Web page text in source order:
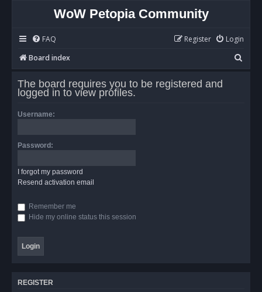
WoW Petopia Community
FAQ Login
Register
Board index
e
The board requires you to be registered and
logged in to view profiles.
Username:
Password:
I forgot my password
Resend activation email
Remember me
Hide my online status this session
REGISTER